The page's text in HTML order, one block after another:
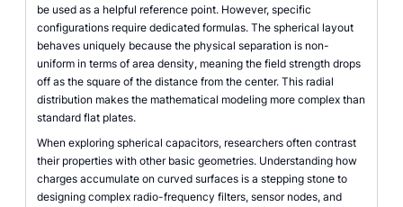
be used as a helpful reference point. However, specific
configurations require dedicated formulas. The spherical layout
behaves uniquely because the physical separation is non-
uniform in terms of area density, meaning the field strength drops
off as the square of the distance from the center. This radial
distribution makes the mathematical modeling more complex than
standard flat plates.
When exploring spherical capacitors, researchers often contrast
their properties with other basic geometries. Understanding how
charges accumulate on curved surfaces is a stepping stone to
designing complex radio-frequency filters, sensor nodes, and